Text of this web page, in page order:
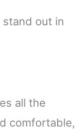
out in
all the
comfortable,